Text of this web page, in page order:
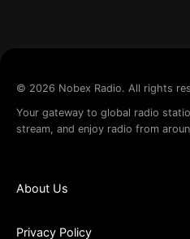
© 2026 Nobex Radio. All rights
Your gateway to global radio
stream, and enjoy radio from
About Us
Privacy Policy